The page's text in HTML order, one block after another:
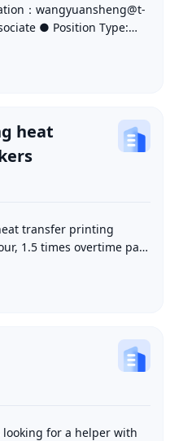
：wangyuansheng@t-
heat
transfer printing
1.5 times overtime pay,
for a helper with